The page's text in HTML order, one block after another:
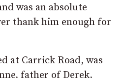
was an absolute
thank him enough for
at Carrick Road, was
father of Derek,